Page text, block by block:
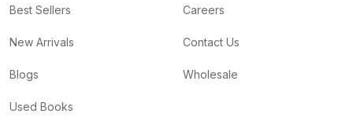
Best Sellers
New Arrivals
Blogs
Used Books
Careers
Contact Us
Wholesale